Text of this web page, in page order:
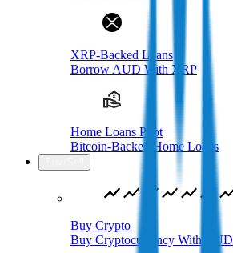
XRP-Backed Loans
Borrow AUD With XRP
Home Loans Pilot
Bitcoin-Backed Home Loans
Buy Crypto
Buy Cryptocurrency With AUD